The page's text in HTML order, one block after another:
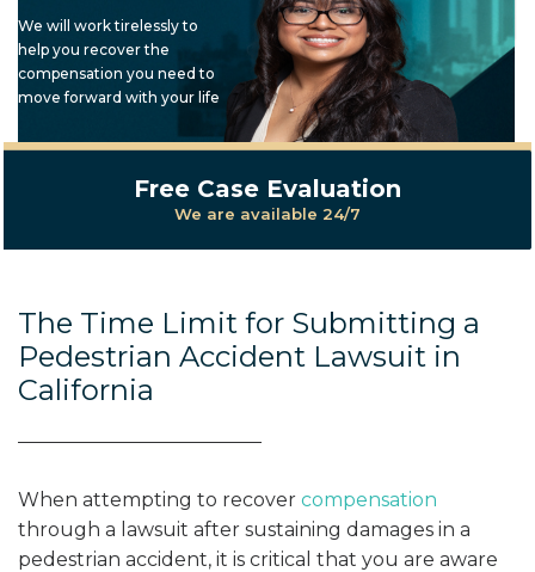
We will work tirelessly to
help you recover the
compensation you need to
move forward with your life
Free Case Evaluation
We are available 24/7
The Time Limit for Submitting a
Pedestrian Accident Lawsuit in
California
When attempting to recover compensation
through a lawsuit after sustaining damages in a
pedestrian accident, it is critical that you are aware